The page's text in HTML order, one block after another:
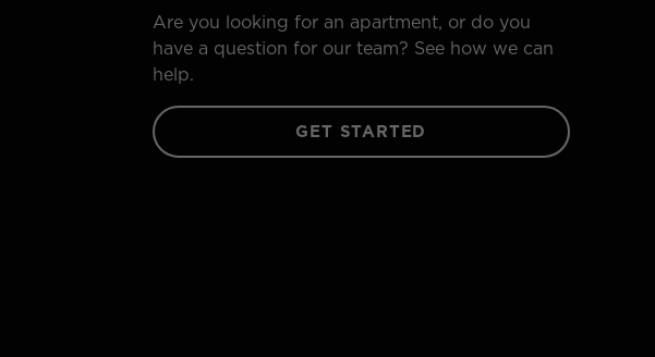
Are you looking for an apartment, or do you
have a question for our team? See how we can
help.
GET STARTED